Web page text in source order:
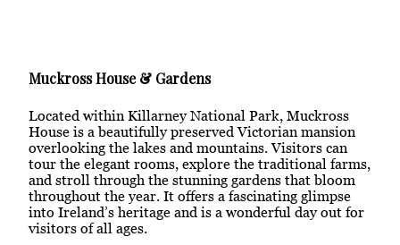
Muckross House & Gardens
Located within Killarney National Park, Muckross
House is a beautifully preserved Victorian mansion
overlooking the lakes and mountains. Visitors can
tour the elegant rooms, explore the traditional farms,
and stroll through the stunning gardens that bloom
throughout the year. It offers a fascinating glimpse
into Ireland’s heritage and is a wonderful day out for
visitors of all ages.